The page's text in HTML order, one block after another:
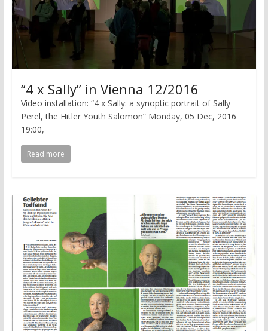
“4 x Sally” in Vienna 12/2016
Video installation: “4 x Sally: a synoptic portrait of Sally
Perel, the Hitler Youth Salomon” Monday, 05 Dec, 2016
19:00,
Read more